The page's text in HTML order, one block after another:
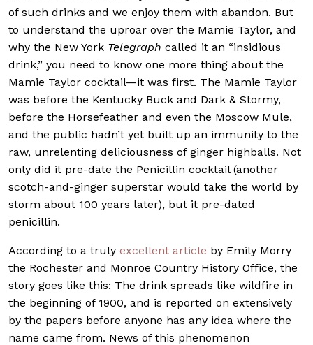
of such drinks and we enjoy them with abandon. But
to understand the uproar over the Mamie Taylor, and
why the New York Telegraph called it an “insidious
drink,” you need to know one more thing about the
Mamie Taylor cocktail—it was first. The Mamie Taylor
was before the Kentucky Buck and Dark & Stormy,
before the Horsefeather and even the Moscow Mule,
and the public hadn’t yet built up an immunity to the
raw, unrelenting deliciousness of ginger highballs. Not
only did it pre-date the Penicillin cocktail (another
scotch-and-ginger superstar would take the world by
storm about 100 years later), but it pre-dated
penicillin.
According to a truly excellent article by Emily Morry
the Rochester and Monroe Country History Office, the
story goes like this: The drink spreads like wildfire in
the beginning of 1900, and is reported on extensively
by the papers before anyone has any idea where the
name came from. News of this phenomenon